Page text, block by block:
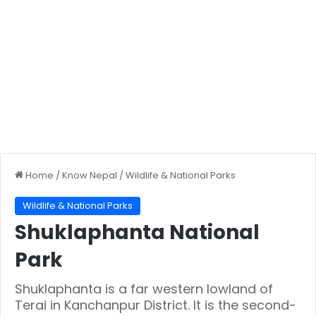
Home /Know Nepal /Wildlife & National Parks
Wildlife & National Parks
Shuklaphanta National
Park
Shuklaphanta is a far western lowland of
Terai in Kanchanpur District. It is the second-